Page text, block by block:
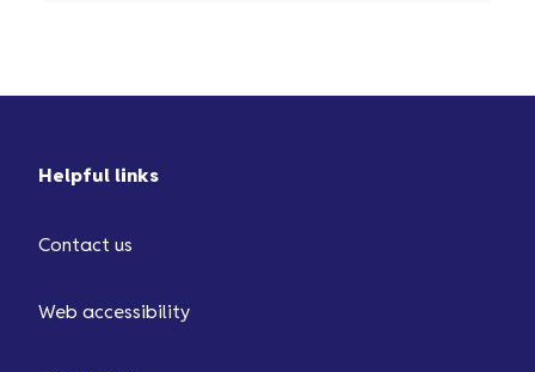
within a few days but in certain
Helpful links
Contact us
Web accessibility